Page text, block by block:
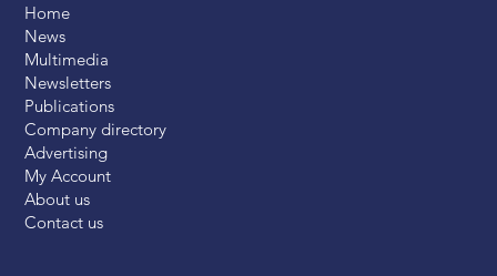
Home
News
Multimedia
Newsletters
Publications
Company directory
Advertising
My Account
About us
Contact us